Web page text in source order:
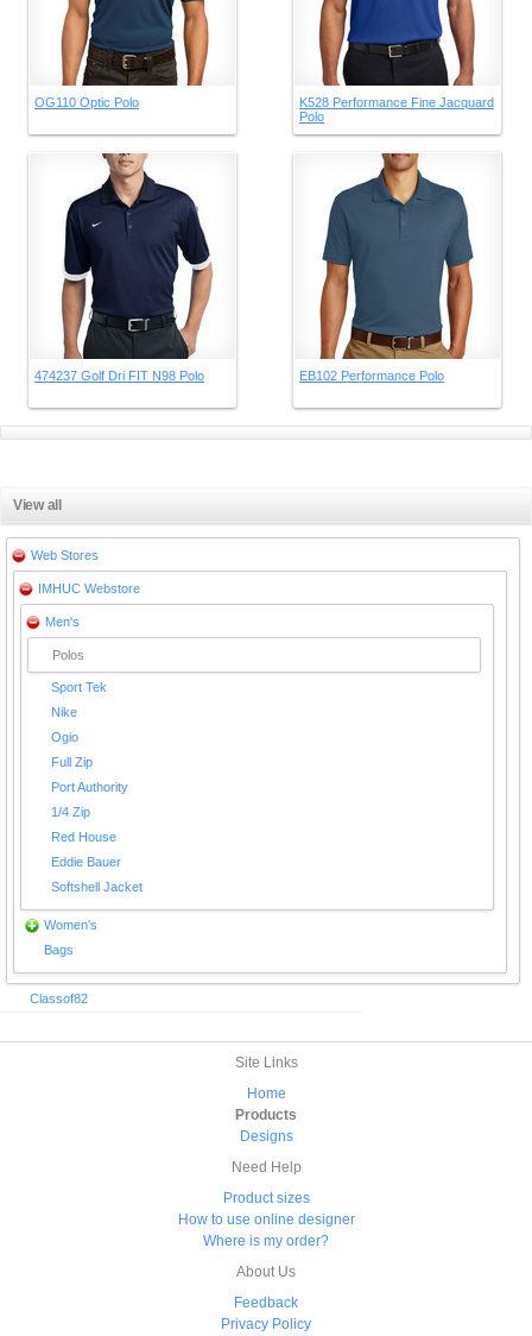
OG110 Optic Polo
K528 Performance Fine Jacquard
Polo
474237 Golf Dri FIT N98 Polo EB102 Performance Polo
View all
Web Stores
IMHUC Webstore
Men's
Polos
Sport Tek
Nike
Ogio
Full Zip
Port Authority
1/4 Zip
Red House
Eddie Bauer
Softshell Jacket
Women's
Bags
Classof82
Site Links
Home
Products
Designs
Need Help
Product sizes
How to use online designer
Where is my order?
About Us
Feedback
Privacy Policy